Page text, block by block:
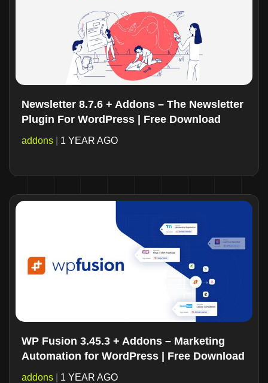
Newsletter 8.7.6 + Addons – The Newsletter
Plugin For WordPress | Free Download
addons 1 YEAR AGO
WP Fusion 3.45.3 + Addons – Marketing
Automation for WordPress | Free Download
addons 1 YEAR AGO